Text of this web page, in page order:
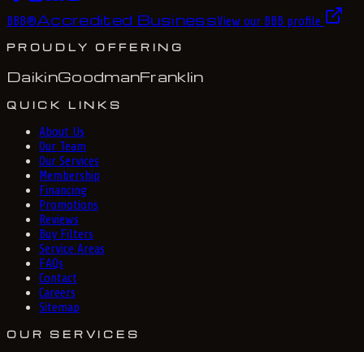
BBB®Accredited BusinessView our BBB profile
PROUDLY OFFERING
DaikinGoodmanFranklin
QUICK LINKS
About Us
Our Team
Our Services
Membership
Financing
Promotions
Reviews
Buy Filters
Service Areas
FAQs
Contact
Careers
Sitemap
OUR SERVICES